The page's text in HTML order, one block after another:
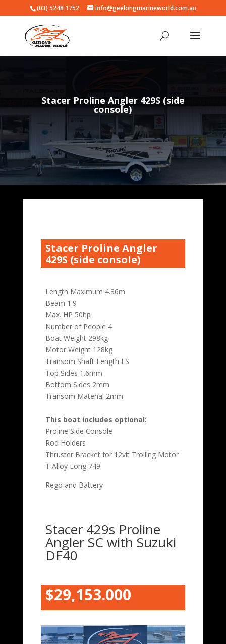
(03) 5248 1752 info@geelongmarineworld.com.au
Stacer Proline Angler 429S (side
console)
Stacer Proline Angler
429S (side console)
Length Maximum 4.36m
Beam 1.9
Max. HP 50hp
Number of People 4
Boat Weight 298kg
Motor Weight 128kg
Transom Shaft Length LS
Top Sides 1.6mm
Bottom Sides 2mm
Transom Material 2mm
This boat includes optional:
Proline Side Console
Rod Holders
Thruster Bracket for 12vlt Trolling Motor
T Alloy Long 749
Rego and Battery
Stacer 429s Proline
Angler SC with Suzuki
DF40
$29,153.000